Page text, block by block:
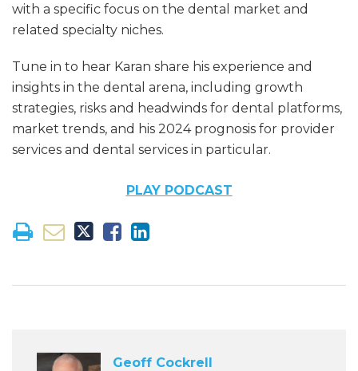
with a specific focus on the dental market and
related specialty niches.
Tune in to hear Karan share his experience and
insights in the dental arena, including growth
strategies, risks and headwinds for dental platforms,
market trends, and his 2024 prognosis for provider
services and dental services in particular.
PLAY PODCAST
Geoff Cockrell